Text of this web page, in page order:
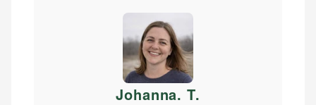
Johanna. T.